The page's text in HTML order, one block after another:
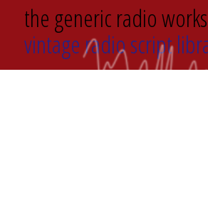
the generic radio
vintage radio script